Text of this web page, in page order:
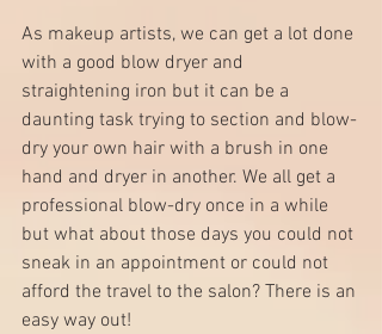
As makeup artists, we can get a lot done
with a good blow dryer and
straightening iron but it can be a
daunting task trying to section and blow-
dry your own hair with a brush in one
hand and dryer in another. We all get a
professional blow-dry once in a while
but what about those days you could not
sneak in an appointment or could not
afford the travel to the salon? There is an
easy way out!